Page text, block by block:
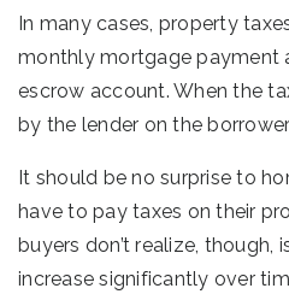
In many cases, property
monthly mortgage payment
escrow account. When the
by the lender on the
It should be no surprise to
have to pay taxes on their
buyers don’t realize, though,
increase significantly over